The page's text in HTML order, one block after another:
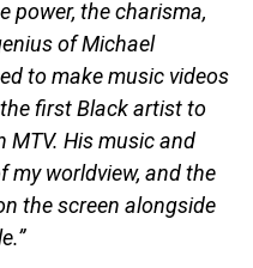
power, the charisma,
of Michael
to make music videos
first Black artist to
MTV. His music and
my worldview, and the
the screen alongside